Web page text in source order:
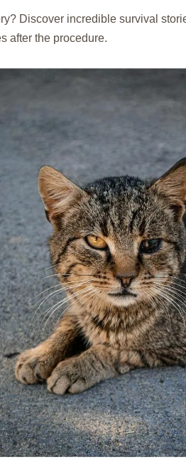
Discover incredible survival
after the procedure.